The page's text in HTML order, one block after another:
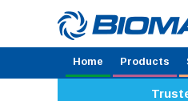
Home Products